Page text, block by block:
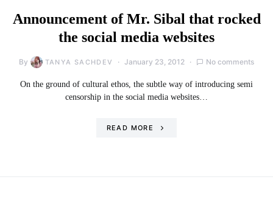
Announcement of Mr. Sibal that rocked
the social media websites
By TANYA SACHDEV January 23, 2012 No comments
On the ground of cultural ethos, the subtle way of introducing semi
censorship in the social media websites…
READ MORE